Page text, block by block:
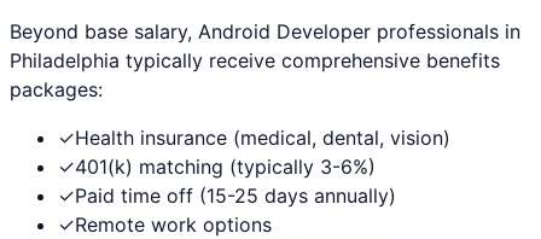
Beyond base salary, Android Developer professionals in
Philadelphia typically receive comprehensive benefits
packages:
✓Health insurance (medical, dental, vision)
✓401(k) matching (typically 3-6%)
✓Paid time off (15-25 days annually)
✓Remote work options